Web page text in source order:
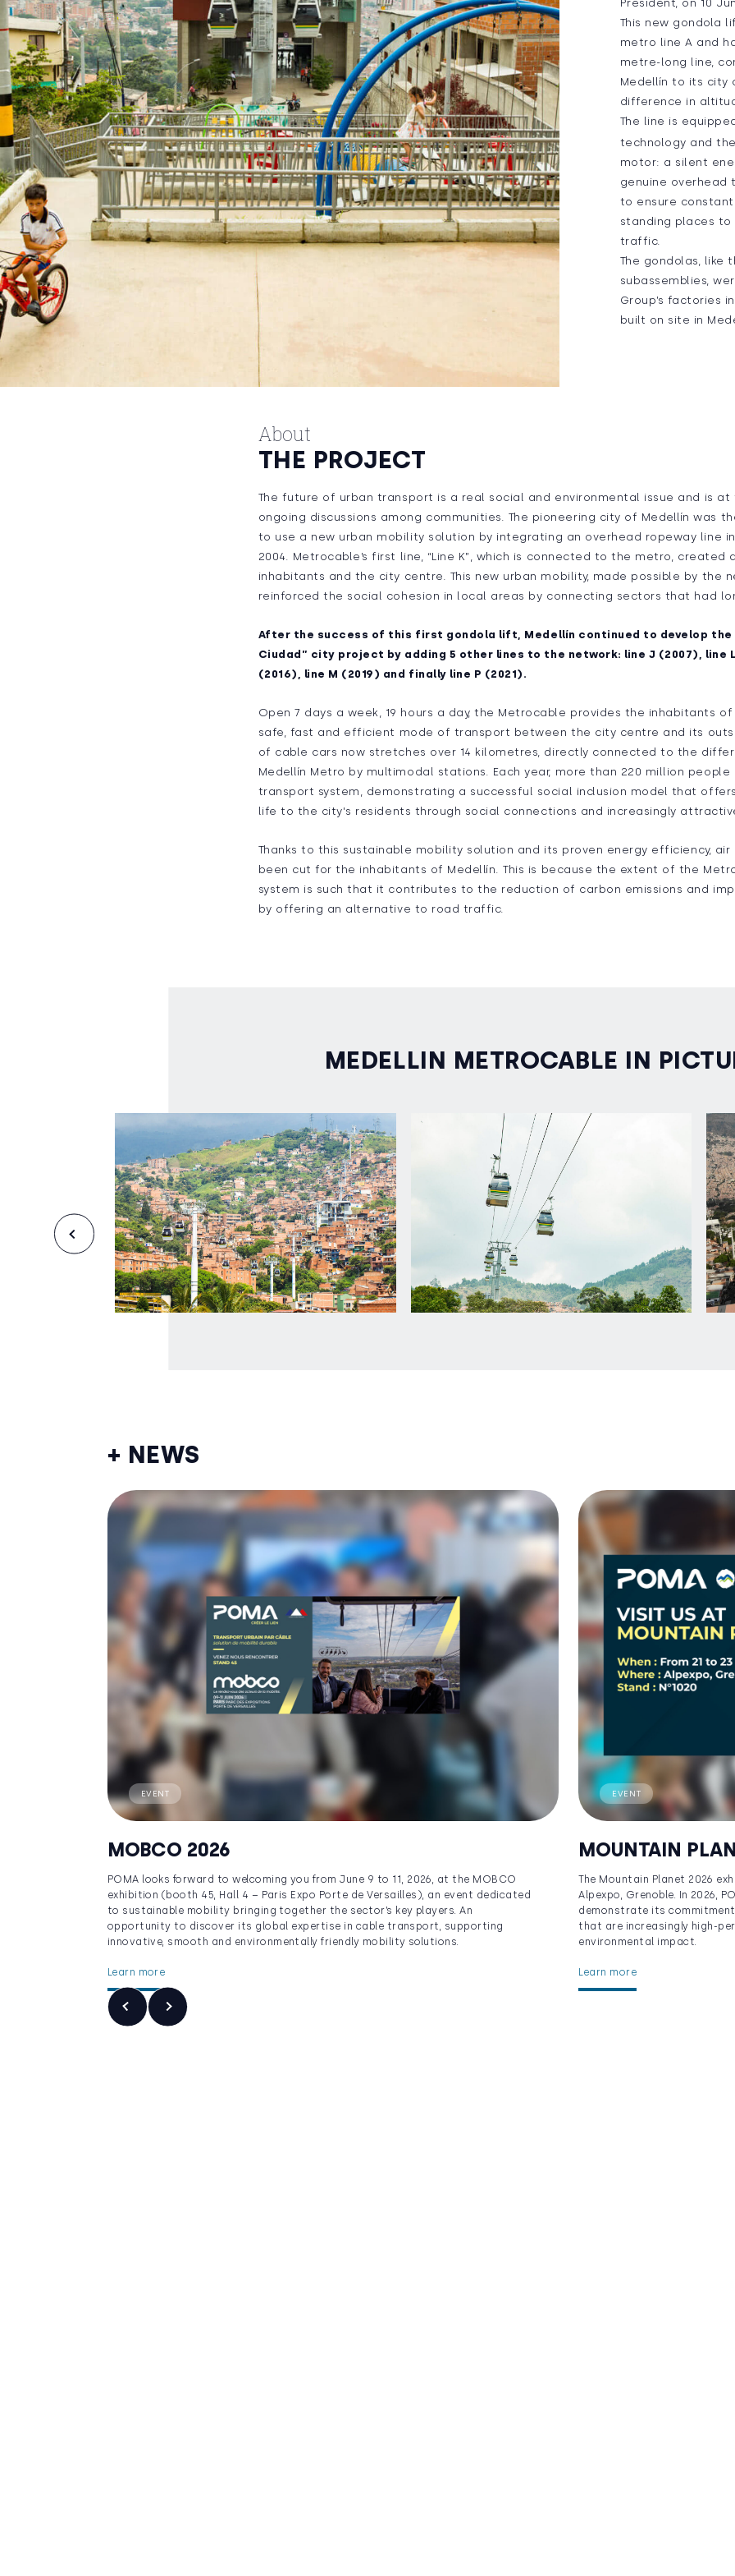
President, on 10
This new gondola
metro line A and
metre-long line,
Medellín to its city
difference in
The line is
technology and
motor: a silent
genuine overhead
to ensure
standing places
traffic.
The gondolas, like
subassemblies,
Group’s factories
built on site in
About
THE PROJECT
The future of urban transport is a real social and environmental issue and is
ongoing discussions among communities. The pioneering city of Medellín was
to use a new urban mobility solution by integrating an overhead ropeway line
2004. Metrocable’s first line, “Line K”, which is connected to the metro,
inhabitants and the city centre. This new urban mobility, made possible by the
reinforced the social cohesion in local areas by connecting sectors that had
After the success of this first gondola lift, Medellín continued to develop the
Ciudad” city project by adding 5 other lines to the network: line J (2007), line
(2016), line M (2019) and finally line P (2021).
Open 7 days a week, 19 hours a day, the Metrocable provides the inhabitants
safe, fast and efficient mode of transport between the city centre and its
of cable cars now stretches over 14 kilometres, directly connected to the
Medellín Metro by multimodal stations. Each year, more than 220 million
transport system, demonstrating a successful social inclusion model that
life to the city's residents through social connections and increasingly
Thanks to this sustainable mobility solution and its proven energy efficiency, air
been cut for the inhabitants of Medellín. This is because the extent of the
system is such that it contributes to the reduction of carbon emissions and
by offering an alternative to road traffic.
MEDELLIN METROCABLE IN
+ NEWS
EVENT
MOBCO 2026
POMA looks forward to welcoming you from June 9 to 11, 2026, at the MOBCO
exhibition (booth 45, Hall 4 – Paris Expo Porte de Versailles), an event dedicated
to sustainable mobility bringing together the sector’s key players. An
opportunity to discover its global expertise in cable transport, supporting
innovative, smooth and environmentally friendly mobility solutions.
Learn more
EVENT
MOUNTAIN
The Mountain Planet 2026
Alpexpo, Grenoble. In 2026,
demonstrate its
that are increasingly high-
environmental impact.
Learn more